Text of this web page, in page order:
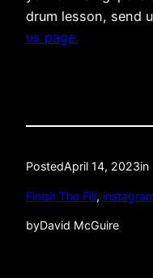
drum lesson, send
us page.
PostedApril 14, 2023in
Finish The Fill,
byDavid McGuire